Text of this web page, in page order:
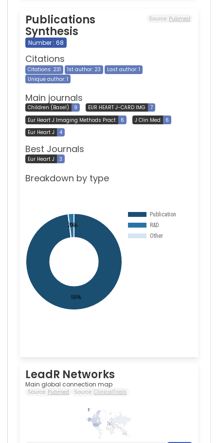
Publications
Synthesis
Source: Pubmed
Number : 68
Citations
Citations: 231 1st author: 23
Last author: 1
Unique author: 1
Main journals
Children (Basel) 9 EUR HEART J-CARD IMG
7
Eur Heart J Imaging Methods Pract
6 J Clin Med
6
Eur Heart J
4
Best Journals
Eur Heart J 3
Breakdown by type
LeadR Networks
Main global connection map
Source: Pubmed Source: ClinicalTrials